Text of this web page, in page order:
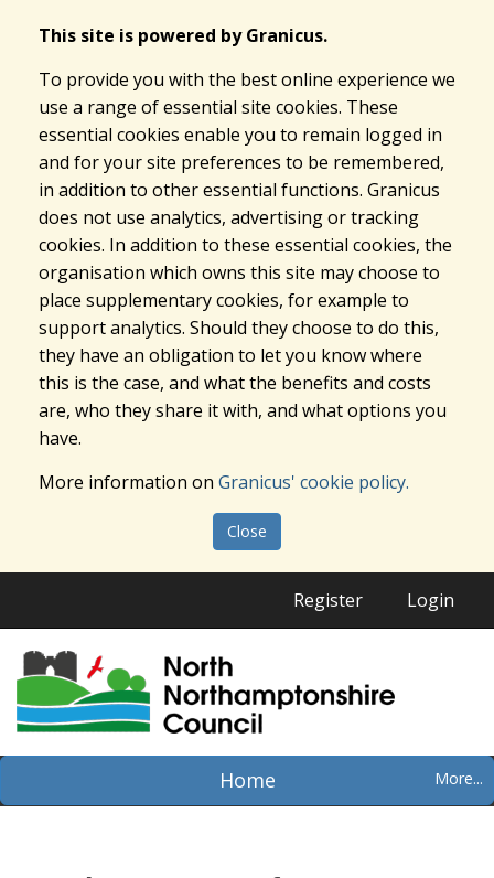
This site is powered by Granicus.
To provide you with the best online experience we
use a range of essential site cookies. These
essential cookies enable you to remain logged in
and for your site preferences to be remembered,
in addition to other essential functions. Granicus
does not use analytics, advertising or tracking
cookies. In addition to these essential cookies, the
organisation which owns this site may choose to
place supplementary cookies, for example to
support analytics. Should they choose to do this,
they have an obligation to let you know where
this is the case, and what the benefits and costs
are, who they share it with, and what options you
have.
More information on Granicus' cookie policy.
Close
Register Login
Home